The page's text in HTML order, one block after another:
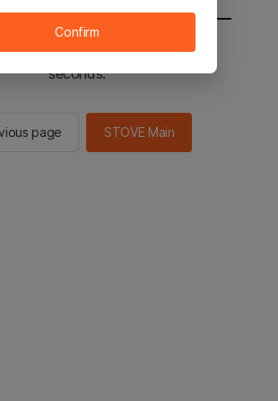
be sent to the STOVE main in 2
seconds.
page STOVE Main
Confirm